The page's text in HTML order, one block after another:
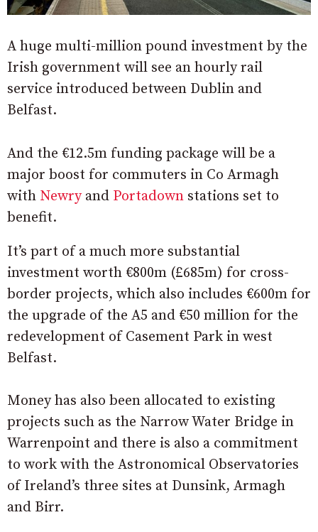
A huge multi-million pound investment by the
Irish government will see an hourly rail
service introduced between Dublin and
Belfast.
And the €12.5m funding package will be a
major boost for commuters in Co Armagh
with Newryand Portadown stations set to
benefit.
It’s part of a much more substantial
investment worth €800m (£685m) for cross-
border projects, which also includes €600m for
the upgrade of the A5 and €50 million for the
redevelopment of Casement Park in west
Belfast.
Money has also been allocated to existing
projects such as the Narrow Water Bridge in
Warrenpoint and there is also a commitment
to work with the Astronomical Observatories
of Ireland’s three sites at Dunsink, Armagh
and Birr.